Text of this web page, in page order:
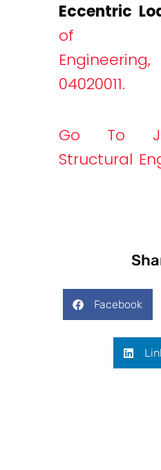
Eccentric
of
04020011.
Go To
Structural
Facebook